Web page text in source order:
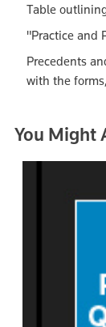
Table
"Practice and
Precedents
with the
You Might